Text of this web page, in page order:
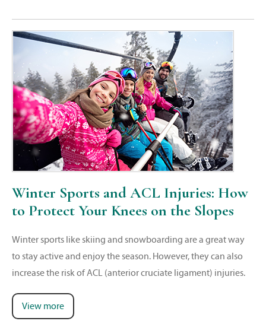
Winter Sports and ACL Injuries: How
to Protect Your Knees on the Slopes
Winter sports like skiing and snowboarding are a great way
to stay active and enjoy the season. However, they can also
increase the risk of ACL (anterior cruciate ligament) injuries.
View more